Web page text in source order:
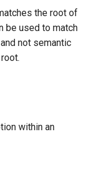
the root of
be used to match
not semantic
within an